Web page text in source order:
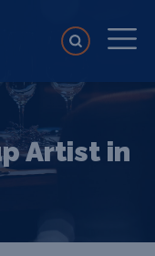
Artist in